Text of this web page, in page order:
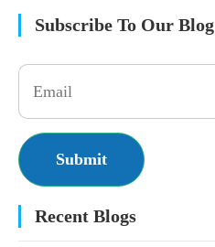
Subscribe To Our Blog
Recent Blogs